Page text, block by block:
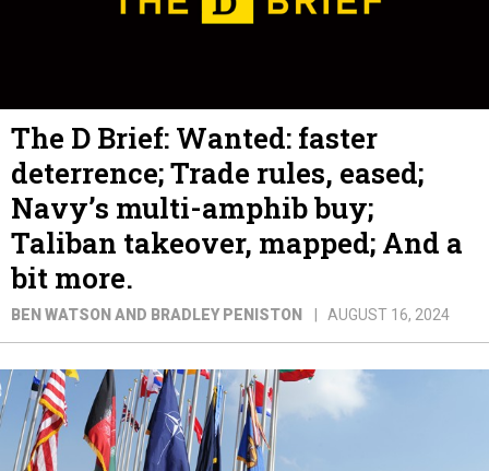
The D Brief: Wanted: faster
deterrence; Trade rules, eased;
Navy’s multi-amphib buy;
Taliban takeover, mapped; And a
bit more.
BEN WATSON AND BRADLEY PENISTON AUGUST 16, 2024